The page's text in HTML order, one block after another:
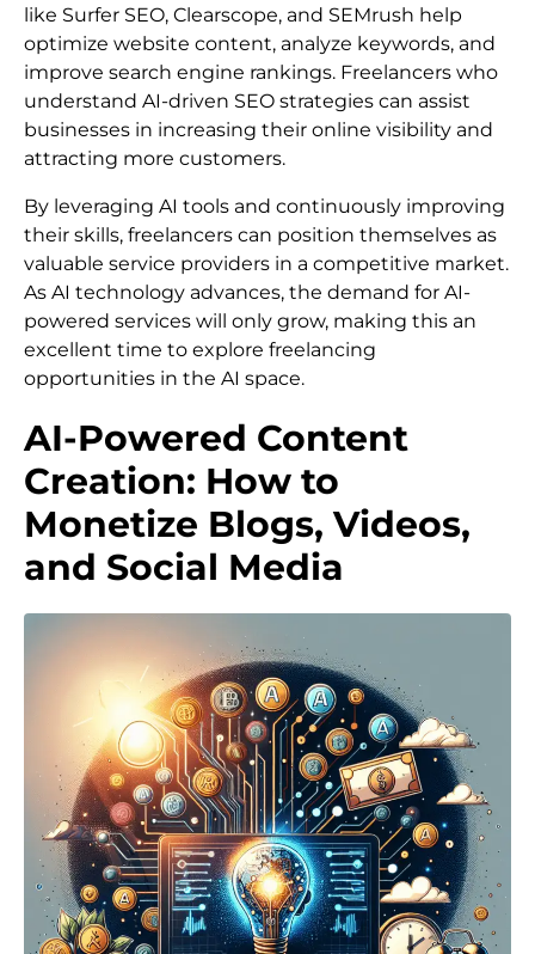
like Surfer SEO, Clearscope, and SEMrush help
optimize website content, analyze keywords, and
improve search engine rankings. Freelancers who
understand AI-driven SEO strategies can assist
businesses in increasing their online visibility and
attracting more customers.
By leveraging AI tools and continuously improving
their skills, freelancers can position themselves as
valuable service providers in a competitive market.
As AI technology advances, the demand for AI-
powered services will only grow, making this an
excellent time to explore freelancing
opportunities in the AI space.
AI-Powered Content
Creation: How to
Monetize Blogs, Videos,
and Social Media